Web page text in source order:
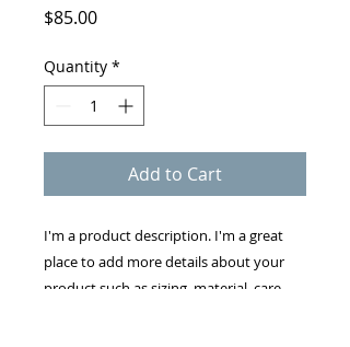
$85.00Price
Quantity *
Add to Cart
I'm a product description. I'm a great
place to add more details about your
product such as sizing, material, care